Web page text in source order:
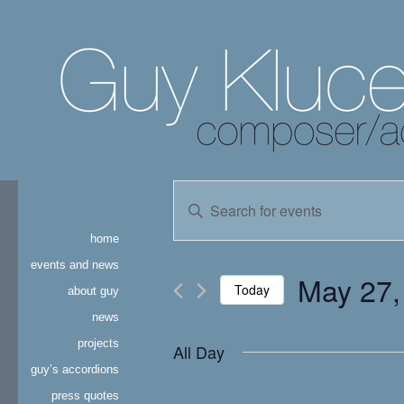
home
events and news
about guy
news
projects
guy’s accordions
press quotes
events
search
views
Keyword.
by
Keyword.
Today May
All Day